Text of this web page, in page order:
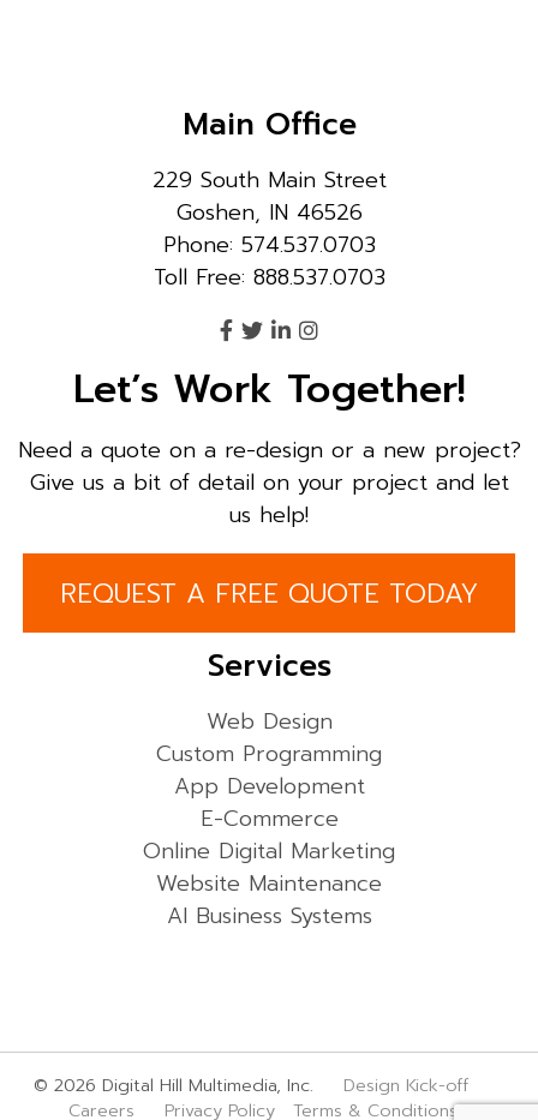
Main Office
229 South Main Street
Goshen, IN 46526
Phone: 574.537.0703
Toll Free: 888.537.0703
Let’s Work Together!
Need a quote on a re-design or a new project?
Give us a bit of detail on your project and let
us help!
REQUEST A FREE QUOTE TODAY
Services
Web Design
Custom Programming
App Development
E-Commerce
Online Digital Marketing
Website Maintenance
AI Business Systems
© 2026 Digital Hill Multimedia, Inc. Design Kick-off
Careers
Privacy Policy Terms & Conditions